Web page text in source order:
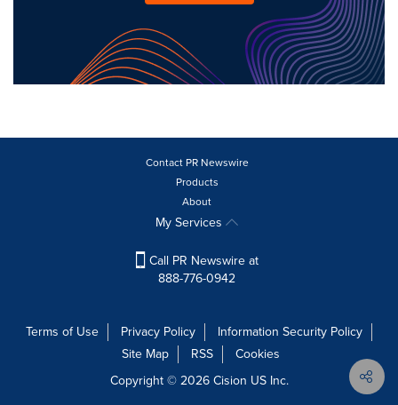
Contact PR Newswire
Products
About
My Services
Call PR Newswire at
888-776-0942
Terms of Use Privacy Policy
Information Security Policy
Site Map
RSS
Cookies
Copyright © 2026Cision US Inc.